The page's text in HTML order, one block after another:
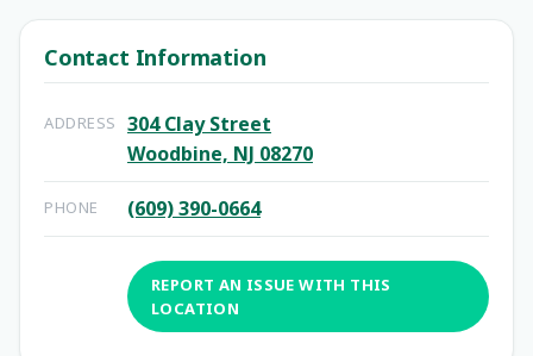
Contact Information
ADDRESS
304 Clay Street
Woodbine, NJ 08270
PHONE (609) 390-0664
REPORT AN ISSUE WITH THIS
LOCATION